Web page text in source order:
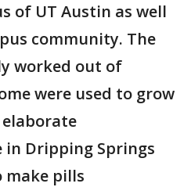
of UT Austin as well
community. The
worked out of
were used to grow
Dripping Springs
make pills